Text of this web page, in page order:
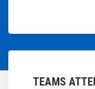
TEAMS